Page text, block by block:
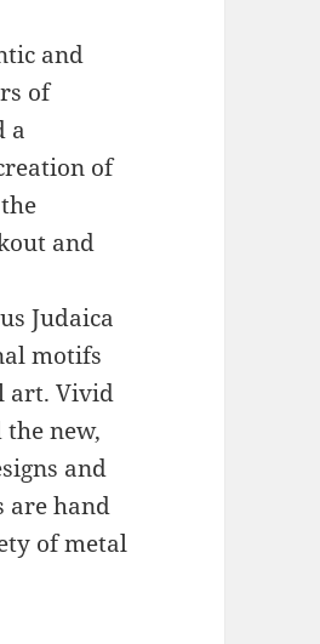
and
of
a
of
and
Judaica
motifs
art. Vivid
new,
and
are hand
of metal